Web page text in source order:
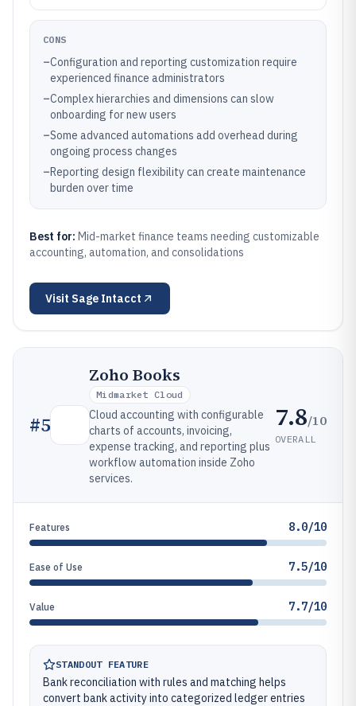
CONS
–Configuration and reporting customization require
experienced finance administrators
–Complex hierarchies and dimensions can slow
onboarding for new users
–Some advanced automations add overhead during
ongoing process changes
–Reporting design flexibility can create maintenance
burden over time
Best for: Mid-market finance teams needing customizable
accounting, automation, and consolidations
Visit Sage Intacct
#5
Zoho Books
Midmarket Cloud
Cloud accounting with configurable
charts of accounts, invoicing,
expense tracking, and reporting plus
workflow automation inside Zoho
services.
7.8/10
OVERALL
Features 8.0/10
Ease of Use 7.5/10
Value 7.7/10
STANDOUT FEATURE
Bank reconciliation with rules and matching helps
convert bank activity into categorized ledger entries